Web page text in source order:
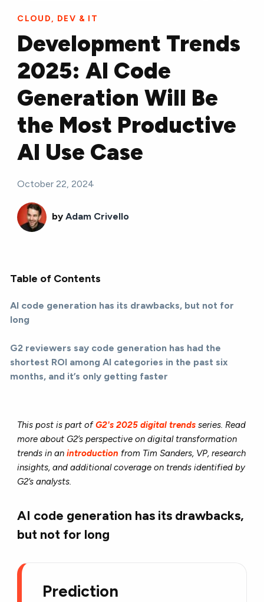
CLOUD, DEV & IT
Development Trends
2025: AI Code
Generation Will Be
the Most Productive
AI Use Case
October 22, 2024
byAdam Crivello
Table of Contents
AI code generation has its drawbacks, but not for
long
G2 reviewers say code generation has had the
shortest ROI among AI categories in the past six
months, and it’s only getting faster
This post is part ofG2's 2025 digital trends series. Read
more about G2’s perspective on digital transformation
trends in anintroduction from Tim Sanders, VP, research
insights, and additional coverage on trends identified by
G2’s analysts.
AI code generation has its drawbacks,
but not for long
Prediction